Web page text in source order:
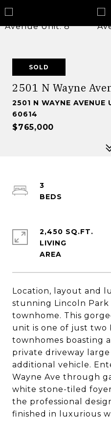
SOLD
2501 N Wayne
2501 N WAYNE
60614
$765,000
Location, layout and
stunning Lincoln Park
townhome. This
unit is one of just two
townhomes boasting
private driveway
additional vehicle.
Wayne Ave through
white stone-tiled
the professional
finished in luxurious
3
2,450 SQ.FT.
LIVING